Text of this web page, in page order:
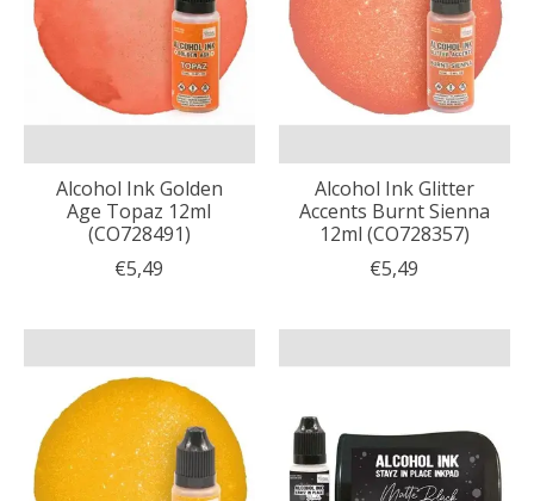
Alcohol Ink Golden
Age Topaz 12ml
(CO728491)
€5,49
Alcohol Ink Glitter
Accents Burnt Sienna
12ml (CO728357)
€5,49